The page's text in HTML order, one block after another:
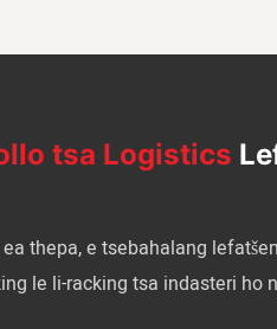
tsa Logistics
thepa, e tsebahalang
le li-racking tsa indasteri ho